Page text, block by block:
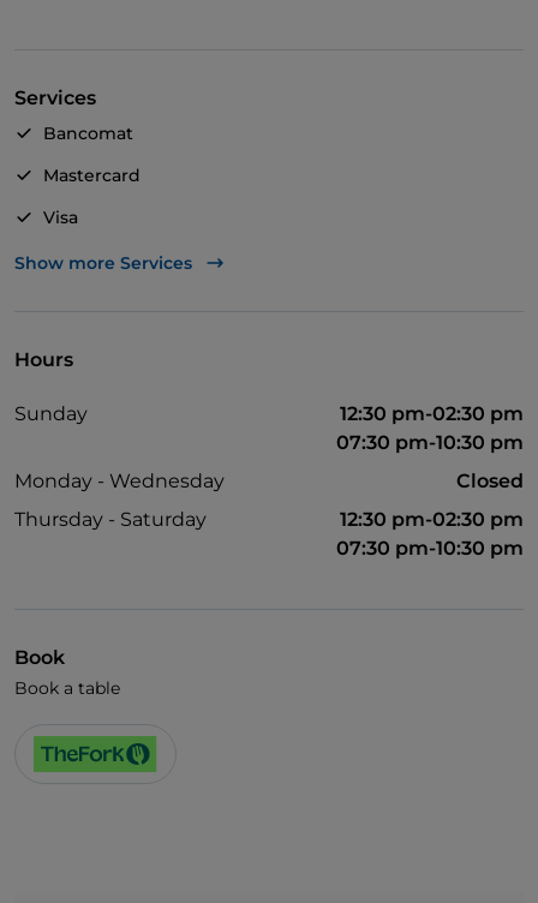
Services
Bancomat
Mastercard
Visa
Wheelchair access
French spoken
Wi-Fi
Show more Services
Hours
Sunday
12:30 pm-02:30 pm
07:30 pm-10:30 pm
Monday - Wednesday
Closed
Thursday - Saturday
12:30 pm-02:30 pm
07:30 pm-10:30 pm
Book
Book a table